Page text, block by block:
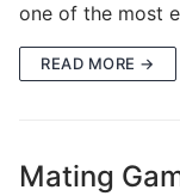
one of the most
READ MORE →
Mating